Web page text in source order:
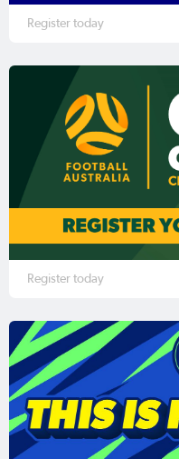
Register today
Register today